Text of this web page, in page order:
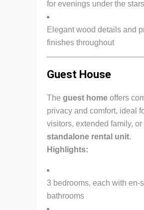
for evenings under the stars
Elegant wood details and
finishes throughout
Guest House
The guest home offers
privacy and comfort, ideal
visitors, extended family, or
standalone rental unit.
Highlights:
3 bedrooms, each with en-
bathrooms